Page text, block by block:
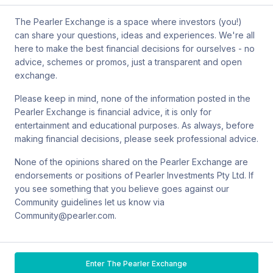
SPW_compliance@privatewealth.sanlam.com.au, by phone at
(02) 8245 0500 or by mail at Level 2, 33 York St, Sydney NSW
2000.
© Pearler2026
Terms & conditions
Disclaimers
Financial services guide
Back to top
The Pearler Exchange is a space where investors (you!)
can share your questions, ideas and experiences. We're all
here to make the best financial decisions for ourselves - no
advice, schemes or promos, just a transparent and open
exchange.
Please keep in mind, none of the information posted in the
Pearler Exchange is financial advice, it is only for
entertainment and educational purposes. As always, before
making financial decisions, please seek professional advice.
None of the opinions shared on the Pearler Exchange are
endorsements or positions of Pearler Investments Pty Ltd. If
you see something that you believe goes against our
Community guidelines let us know via
Community@pearler.com.
Enter The Pearler Exchange